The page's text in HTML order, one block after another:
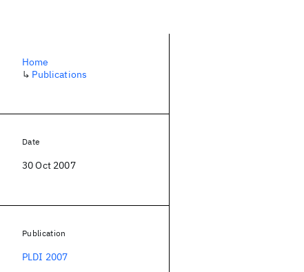
Home
↳ Publications
Date
30 Oct 2007
Publication
PLDI 2007